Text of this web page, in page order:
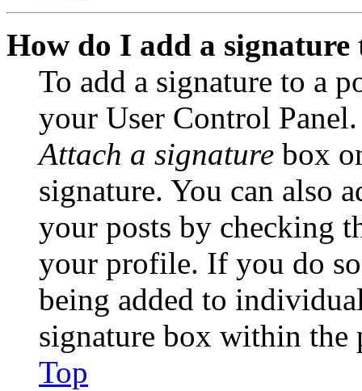
How do I add a signature
To add a signature to a
your User Control
Attach a signature box
signature. You can also
your posts by checking
your profile. If you do
being added to
signature box within the
Top